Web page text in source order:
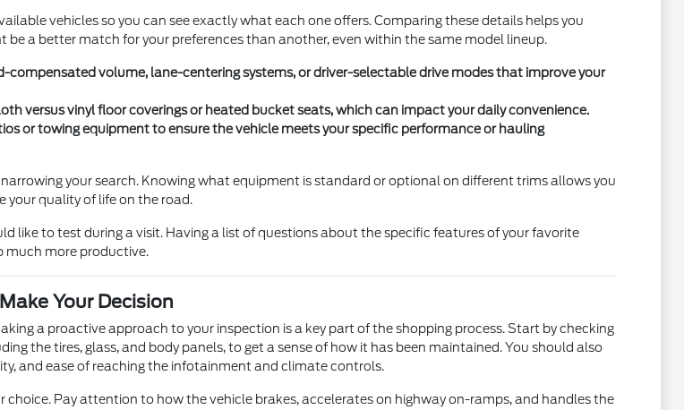
vehicles so you can see exactly what each one offers. Comparing these details helps you
be a better match for your preferences than another, even within the same model lineup.
compensated volume, lane-centering systems, or driver-selectable drive modes that improve your
versus vinyl floor coverings or heated bucket seats, which can impact your daily convenience.
or towing equipment to ensure the vehicle meets your specific performance or hauling
your search. Knowing what equipment is standard or optional on different trims allows you
your quality of life on the road.
like to test during a visit. Having a list of questions about the specific features of your favorite
much more productive.
Your Decision
a proactive approach to your inspection is a key part of the shopping process. Start by checking
the tires, glass, and body panels, to get a sense of how it has been maintained. You should also
and ease of reaching the infotainment and climate controls.
choice. Pay attention to how the vehicle brakes, accelerates on highway on-ramps, and handles the